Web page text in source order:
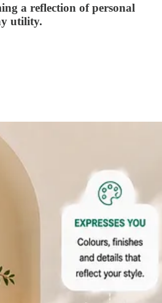
a reflection of personal
utility.